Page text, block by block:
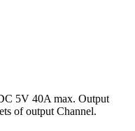
5V 40A max. Output
of output Channel.